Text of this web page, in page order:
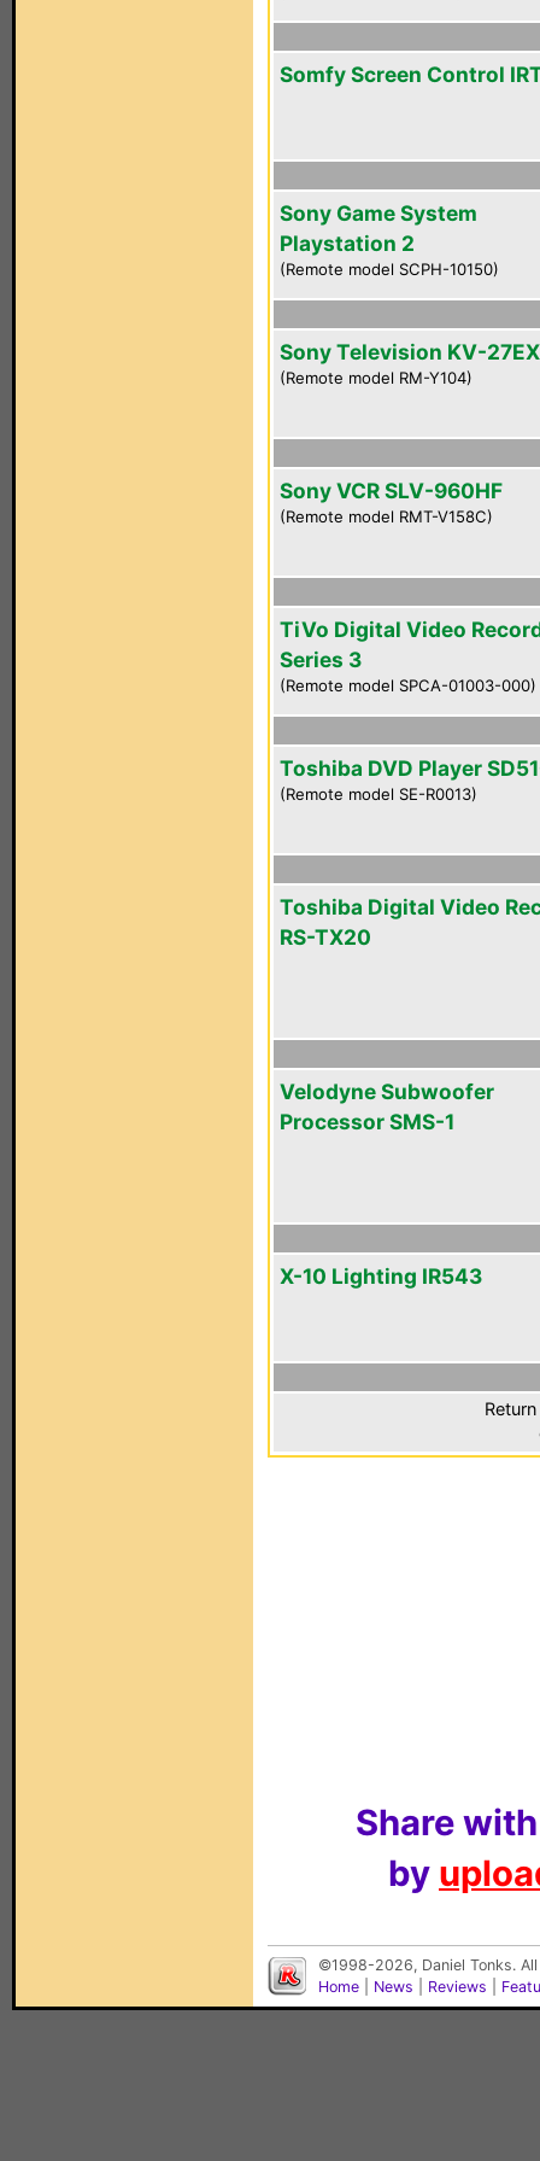
Somfy Screen Control
Sony Game System
Playstation 2
(Remote model SCPH-10150)
Sony Television KV-
(Remote model RM-Y104)
Sony VCR SLV-960HF
(Remote model RMT-V158C)
TiVo Digital Video
Series 3
(Remote model SPCA-01003-000)
Toshiba DVD Player
(Remote model SE-R0013)
Toshiba Digital Video
RS-TX20
Velodyne Subwoofer
Processor SMS-1
X-10 Lighting IR543
Share
by
©1998-2026, Daniel Tonks.
Home
News Reviews